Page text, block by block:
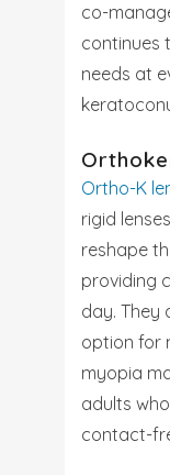
co-
continues
needs at
Ortho-K
rigid
reshape
providing
day. They
option for
myopia
adults
contact-